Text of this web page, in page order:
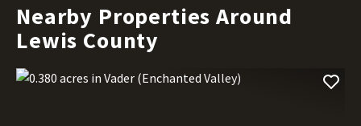
Nearby Properties Around
Lewis County